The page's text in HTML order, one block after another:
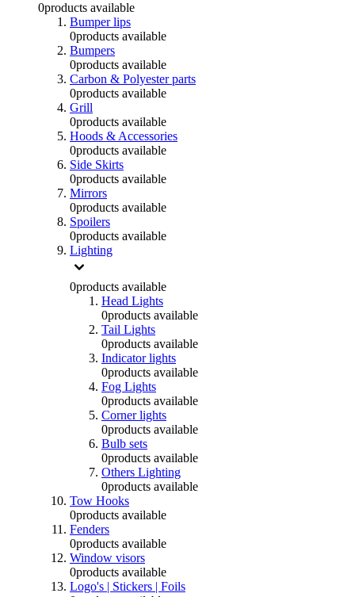
0products available
Bumper lips
0products available
Bumpers
0products available
Carbon & Polyester parts
0products available
Grill
0products available
Hoods & Accessories
0products available
Side Skirts
0products available
Mirrors
0products available
Spoilers
0products available
Lighting
0products available
Head Lights
0products available
Tail Lights
0products available
Indicator lights
0products available
Fog Lights
0products available
Corner lights
0products available
Bulb sets
0products available
Others Lighting
0products available
Tow Hooks
0products available
Fenders
0products available
Window visors
0products available
Logo's | Stickers | Foils